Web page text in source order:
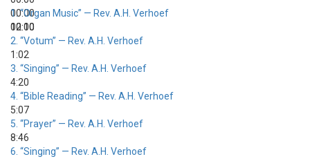
00:00
00:00
1.“Organ Music” — Rev. A.H. Verhoef
12:10
2. “Votum” — Rev. A.H. Verhoef
1:02
3. “Singing” — Rev. A.H. Verhoef
4:20
4. “Bible Reading” — Rev. A.H. Verhoef
5:07
5. “Prayer” — Rev. A.H. Verhoef
8:46
6. “Singing” — Rev. A.H. Verhoef